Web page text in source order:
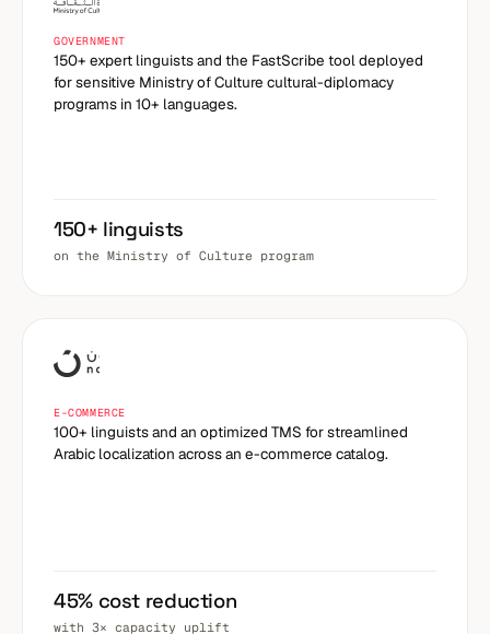
GOVERNMENT
150+ expert linguists and the FastScribe tool deployed
for sensitive Ministry of Culture cultural-diplomacy
programs in 10+ languages.
150+ linguists
on the Ministry of Culture program
E-COMMERCE
100+ linguists and an optimized TMS for streamlined
Arabic localization across an e-commerce catalog.
45% cost reduction
with 3× capacity uplift